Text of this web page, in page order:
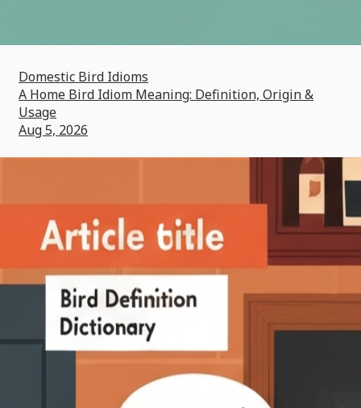
Domestic Bird Idioms
A Home Bird Idiom Meaning: Definition, Origin &
Usage
Aug 5, 2026